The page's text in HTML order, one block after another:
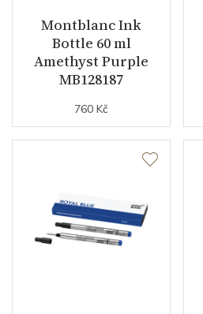
Montblanc Ink
Bottle 60 ml
Amethyst Purple
MB128187
760 Kč